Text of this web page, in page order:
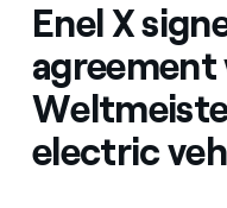
Enel X
electric